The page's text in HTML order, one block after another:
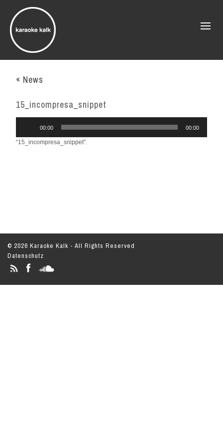
« News
15_incompresa_snippet
00:00 00:00
“15_incompresa_snippet”.
© 2026 Karaoke Kalk - All Rights Reserved
Datenschutz